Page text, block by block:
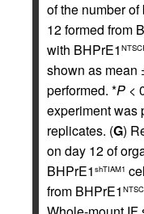
of the number
12 formed from
with BHPrE1
shown as mean
performed. *P <
experiment was
replicates. (G)
on day 12 of
BHPrE1 shTIAM1
from BHPrE1